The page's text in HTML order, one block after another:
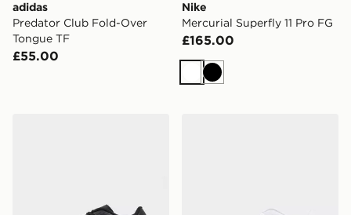
adidas
Predator Club Fold-Over
Tongue TF
£55.00
Nike
Mercurial Superfly 11 Pro FG
£165.00
WhiteBlack